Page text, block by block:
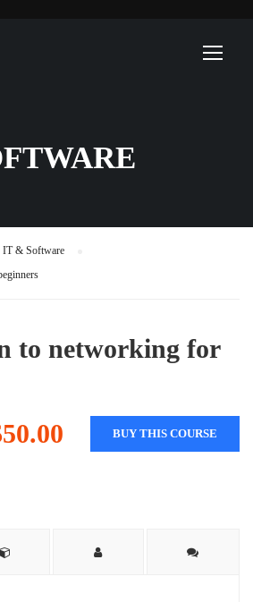
IT & Software
to networking for
BUY THIS COURSE